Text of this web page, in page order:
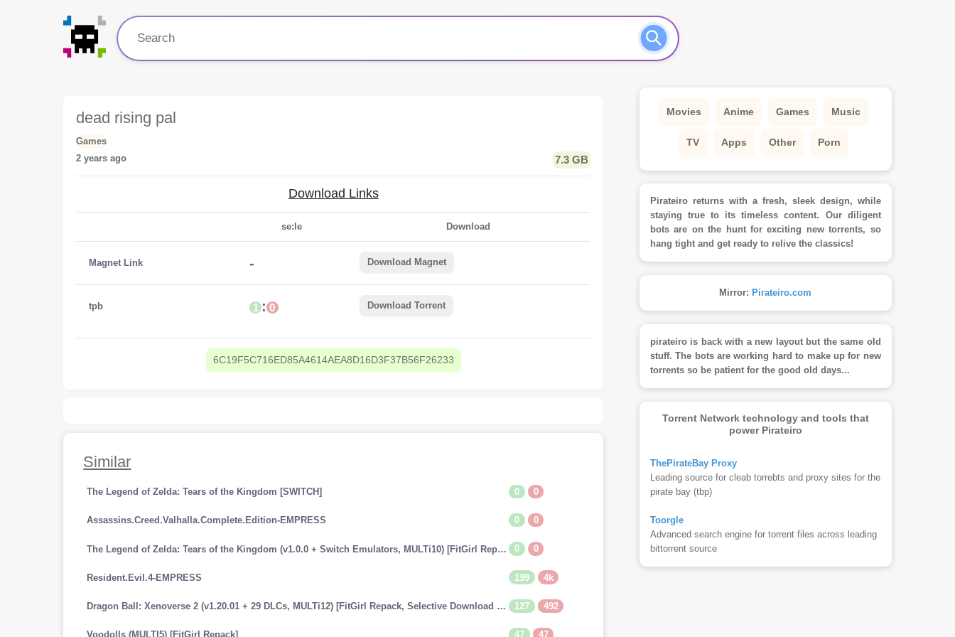
dead rising pal
Games
2 years ago
7.3 GB
Download Links
se:le Download
Magnet Link - Download Magnet
tpb 1 : 0 Download Torrent
6C19F5C716ED85A4614AEA8D16D3F37B56F26233
Similar
The Legend of Zelda: Tears of the Kingdom [SWITCH] 0 0
Assassins.Creed.Valhalla.Complete.Edition-EMPRESS 0 0
The Legend of Zelda: Tears of the Kingdom (v1.0.0 + Switch Emulators, MULTi10) [FitGirl Repack] 0 0
Resident.Evil.4-EMPRESS 199 4k
Dragon Ball: Xenoverse 2 (v1.20.01 + 29 DLCs, MULTi12) [FitGirl Repack, Selective Download - from 13.7 GB] 127 492
Voodolls (MULTI5) [FitGirl Repack] 47 47
Movies Anime Games Music
TV Apps Other Porn
Pirateiro returns with a fresh, sleek design, while
staying true to its timeless content. Our diligent
bots are on the hunt for exciting new torrents, so
hang tight and get ready to relive the classics!
Mirror: Pirateiro.com
pirateiro is back with a new layout but the same old
stuff. The bots are working hard to make up for new
torrents so be patient for the good old days...
Torrent Network technology and tools that
power Pirateiro
ThePirateBay Proxy
Leading source for cleab torrebts and proxy sites for the
pirate bay (tbp)
Toorgle
Advanced search engine for torrent files across leading
bittorrent source